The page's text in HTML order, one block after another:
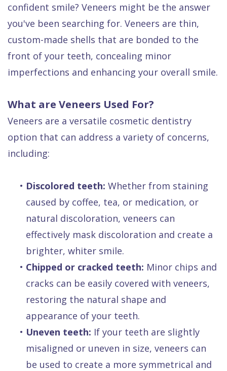
Dental
FAQ
confident smile? Veneers might be the answer
you've been searching for. Veneers are thin,
custom-made shells that are bonded to the
front of your teeth, concealing minor
imperfections and enhancing your overall smile.
What are Veneers Used For?
Veneers are a versatile cosmetic dentistry
option that can address a variety of concerns,
including:
• Discolored teeth: Whether from staining
caused by coffee, tea, or medication, or
natural discoloration, veneers can
effectively mask discoloration and create a
brighter, whiter smile.
• Chipped or cracked teeth: Minor chips and
cracks can be easily covered with veneers,
restoring the natural shape and
appearance of your teeth.
• Uneven teeth: If your teeth are slightly
misaligned or uneven in size, veneers can
be used to create a more symmetrical and